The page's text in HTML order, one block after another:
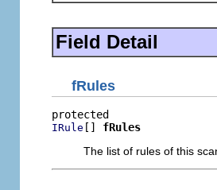
Field Detail
fRules
IRule [] fRules
The list of rules of this